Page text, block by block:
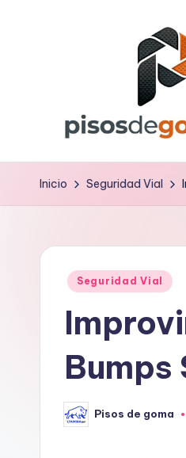
P
is
s
m
Inicio Seguridad Vial
Publicado
Seguridad Vial
Bumps
Publicado
por
Pisos de goma